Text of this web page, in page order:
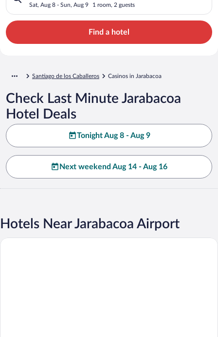
Sat, Aug 8 - Sun, Aug 9 1 room, 2 guests
Find a hotel
Santiago de los Caballeros Casinos in Jarabacoa
Check Last Minute Jarabacoa
Hotel Deals
Tonight Aug 8 - Aug 9
Next weekend Aug 14 - Aug 16
Hotels Near Jarabacoa Airport
Los Bohios Campo Añil